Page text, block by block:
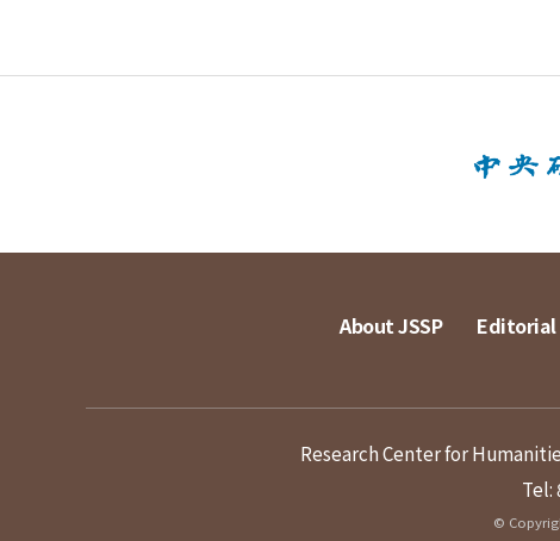
About JSSP Editorial
Research Center for
Tel:
©